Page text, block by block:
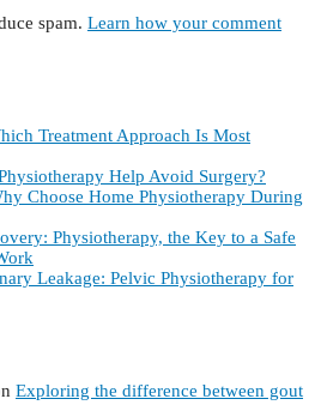
spam. Learn how your comment
Treatment Approach Is Most
Help Avoid Surgery?
Choose Home Physiotherapy During
Physiotherapy, the Key to a Safe
Leakage: Pelvic Physiotherapy for
Exploring the difference between gout